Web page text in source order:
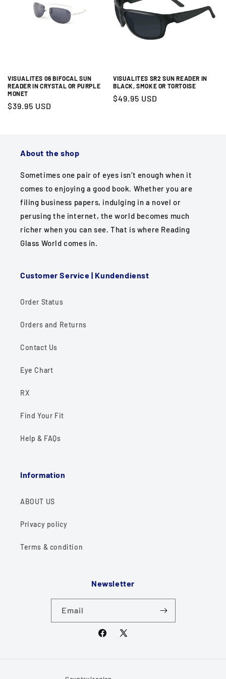
REM Eyewear
Reading Glass World is the best online source for
hassle returns and free shipping anywhere in the U.S.!
VISUALITES 06 BIFOCAL SUN
READER IN CRYSTAL OR PURPLE
MONET
Regular
$39.95 USD
VISUALITES SR2 SUN READER IN
BLACK, SMOKE OR TORTOISE
Regular
$49.95 USD
About the shop
Sometimes one pair of eyes isn’t enough when it
comes to enjoying a good book. Whether you are
filing business papers, indulging in a novel or
perusing the internet, the world becomes much
richer when you can see. That is where Reading
Glass World comes in.
Customer Service | Kundendienst
Order Status
Orders and Returns
Contact Us
Eye Chart
RX
Find Your Fit
Help & FAQs
Information
ABOUT US
Privacy policy
Terms & condition
Newsletter
Email
Facebook
X